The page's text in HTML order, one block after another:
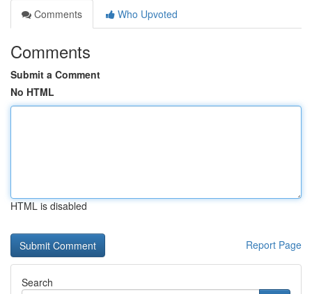
Comments
Who Upvoted
Comments
Submit a Comment
No HTML
HTML is disabled
Report Page
Search